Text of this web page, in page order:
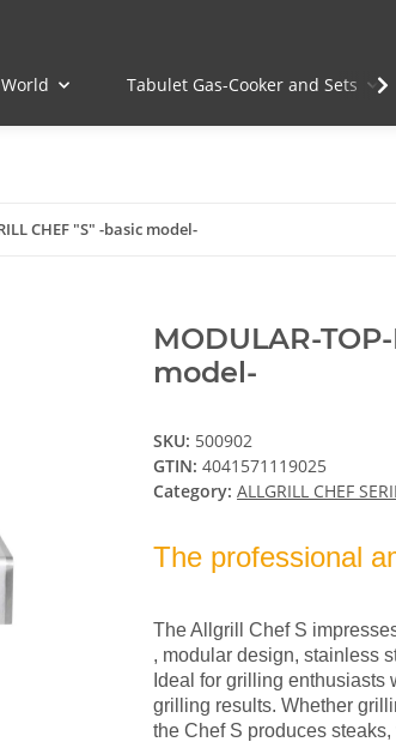
Tabulet Gas-Cooker and Sets
CHEF "S" -basic model-
MODULAR-
model-
SKU: 500902
GTIN: 4041571119025
Category: ALLGRILL CHEF
The professional
The Allgrill Chef S
, modular design, stainless
Ideal for grilling enthusiasts
grilling results. Whether
the Chef S produces